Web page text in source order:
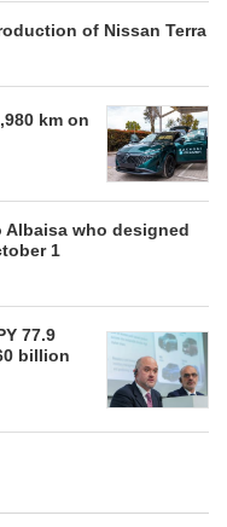
of Nissan Terra
km on
Albaisa who designed
1
77.9
billion